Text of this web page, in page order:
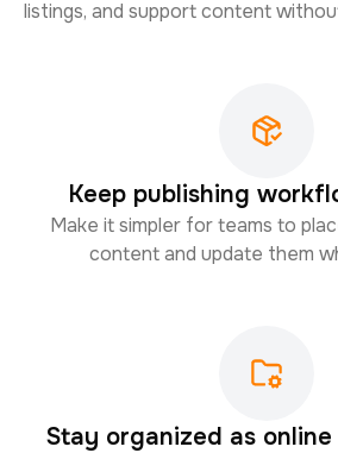
listings, and support content
Keep publishing
Make it simpler for teams to
content and update them
Stay organized as